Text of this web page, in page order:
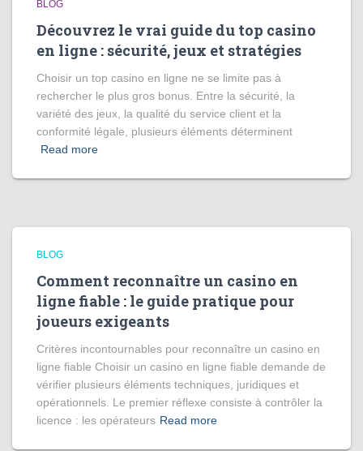
BLOG
Découvrez le vrai guide du top casino
en ligne : sécurité, jeux et stratégies
Choisir un top casino en ligne ne se limite pas à
rechercher le plus gros bonus. Entre la sécurité, la
variété des jeux, la qualité du service client et la
conformité légale, plusieurs éléments déterminent
Read more
BLOG
Comment reconnaître un casino en
ligne fiable : le guide pratique pour
joueurs exigeants
Critères incontournables pour reconnaître un casino en
ligne fiable Choisir un casino en ligne fiable demande de
vérifier plusieurs éléments techniques, juridiques et
opérationnels. Le premier réflexe consiste à contrôler la
licence : les opérateurs Read more